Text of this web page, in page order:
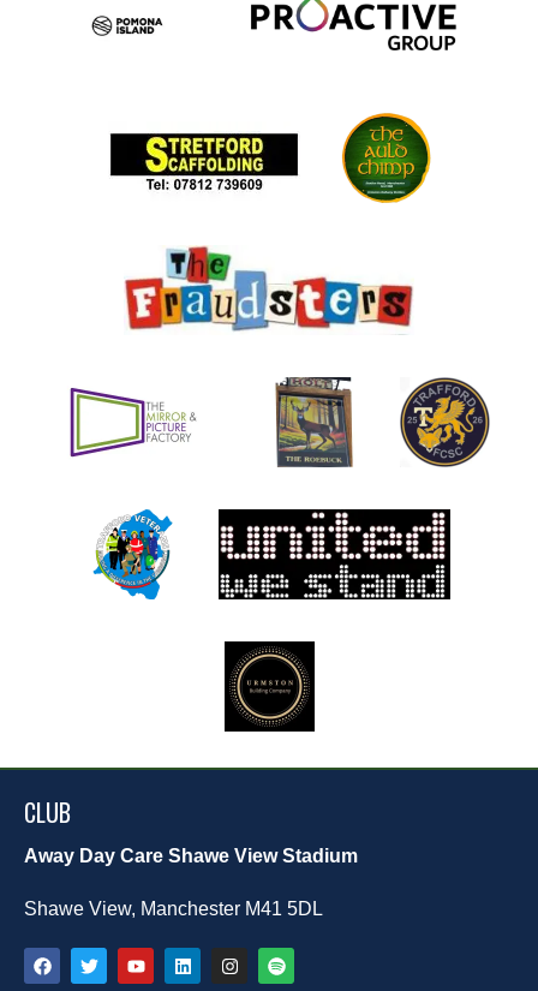
CLUB
Away Day Care Shawe View Stadium
Shawe View, Manchester M41 5DL